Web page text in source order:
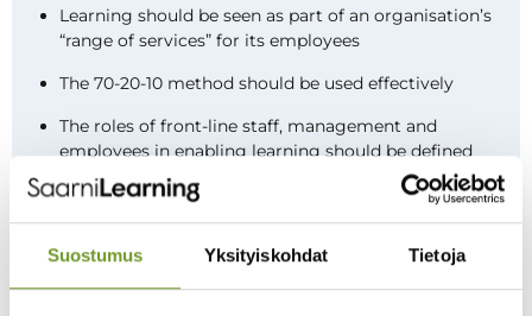
Suostumus Yksityiskohdat Tietoja
Learning should be seen as part of an organisation’s
“range of services” for its employees
The 70-20-10 method should be used effectively
The roles of front-line staff, management and
employees in enabling learning should be defined
Learning should be measured in order to be genuinely
useful